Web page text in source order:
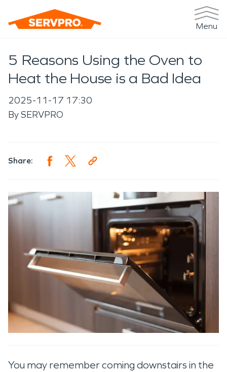
Menu
5 Reasons Using the Oven to
Heat the House is a Bad Idea
2025-11-17 17:30
BySERVPRO
Share:
You may remember coming downstairs in the